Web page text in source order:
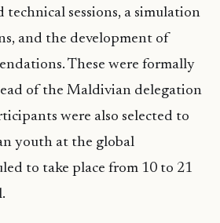
technical sessions, a simulation
and the development of
These were formally
of the Maldivian delegation
were also selected to
youth at the global
to take place from 10 to 21